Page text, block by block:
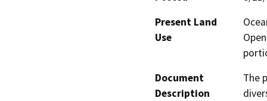
Present Land
Use
Document
Description
The